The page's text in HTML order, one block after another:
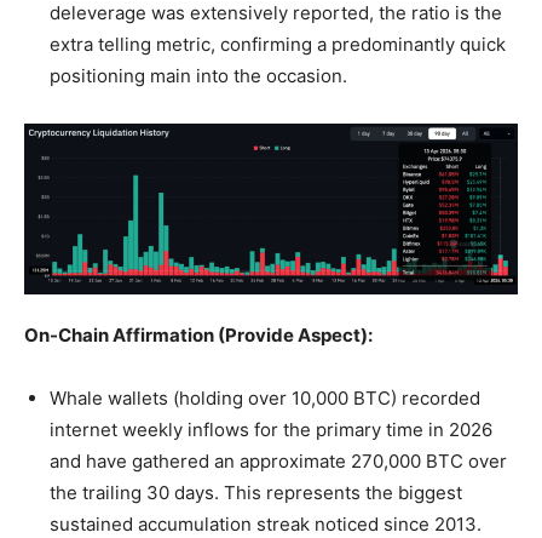
deleverage was extensively reported, the ratio is the
extra telling metric, confirming a predominantly quick
positioning main into the occasion.
On-Chain Affirmation (Provide Aspect):
Whale wallets (holding over 10,000 BTC) recorded
internet weekly inflows for the primary time in 2026
and have gathered an approximate 270,000 BTC over
the trailing 30 days. This represents the biggest
sustained accumulation streak noticed since 2013.